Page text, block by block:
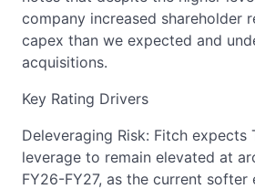
company increased shareholder
capex than we expected and
acquisitions.
Key Rating Drivers
Deleveraging Risk: Fitch expects
leverage to remain elevated at
FY26-FY27, as the current softer